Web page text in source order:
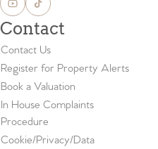
Contact
Contact Us
Register for Property Alerts
Book a Valuation
In House Complaints
Procedure
Cookie/Privacy/Data